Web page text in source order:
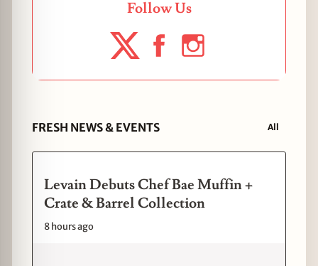
Follow Us
FRESH NEWS & EVENTS All
Levain Debuts Chef Bae Muffin +
Crate & Barrel Collection
8 hours ago